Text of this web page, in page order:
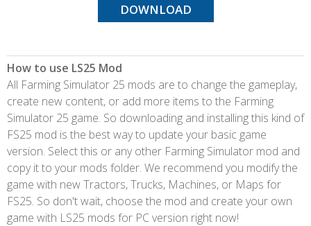
DOWNLOAD
How to use LS25 Mod
All Farming Simulator 25 mods are to change the gameplay,
create new content, or add more items to the Farming
Simulator 25 game. So downloading and installing this kind of
FS25 mod is the best way to update your basic game
version. Select this or any other Farming Simulator mod and
copy it to your mods folder. We recommend you modify the
game with new Tractors, Trucks, Machines, or Maps for
FS25. So don't wait, choose the mod and create your own
game with LS25 mods for PC version right now!